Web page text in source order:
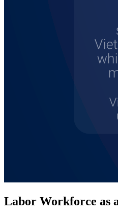
Labor Workforce as